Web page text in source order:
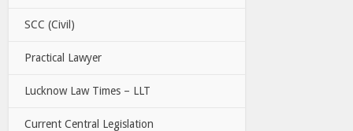
SCC (Civil)
Practical Lawyer
Lucknow Law Times – LLT
Current Central Legislation